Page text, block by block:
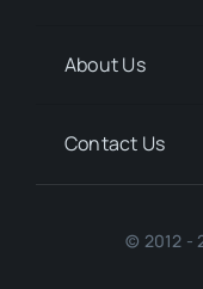
About Us
Contact Us
© 2012 -